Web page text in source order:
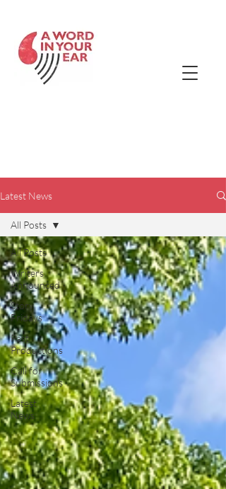
Latest News
All Posts
Writers
Announced
Story
Fridays
Past
Productions
Call for
Submissions
Latest
News
All Posts